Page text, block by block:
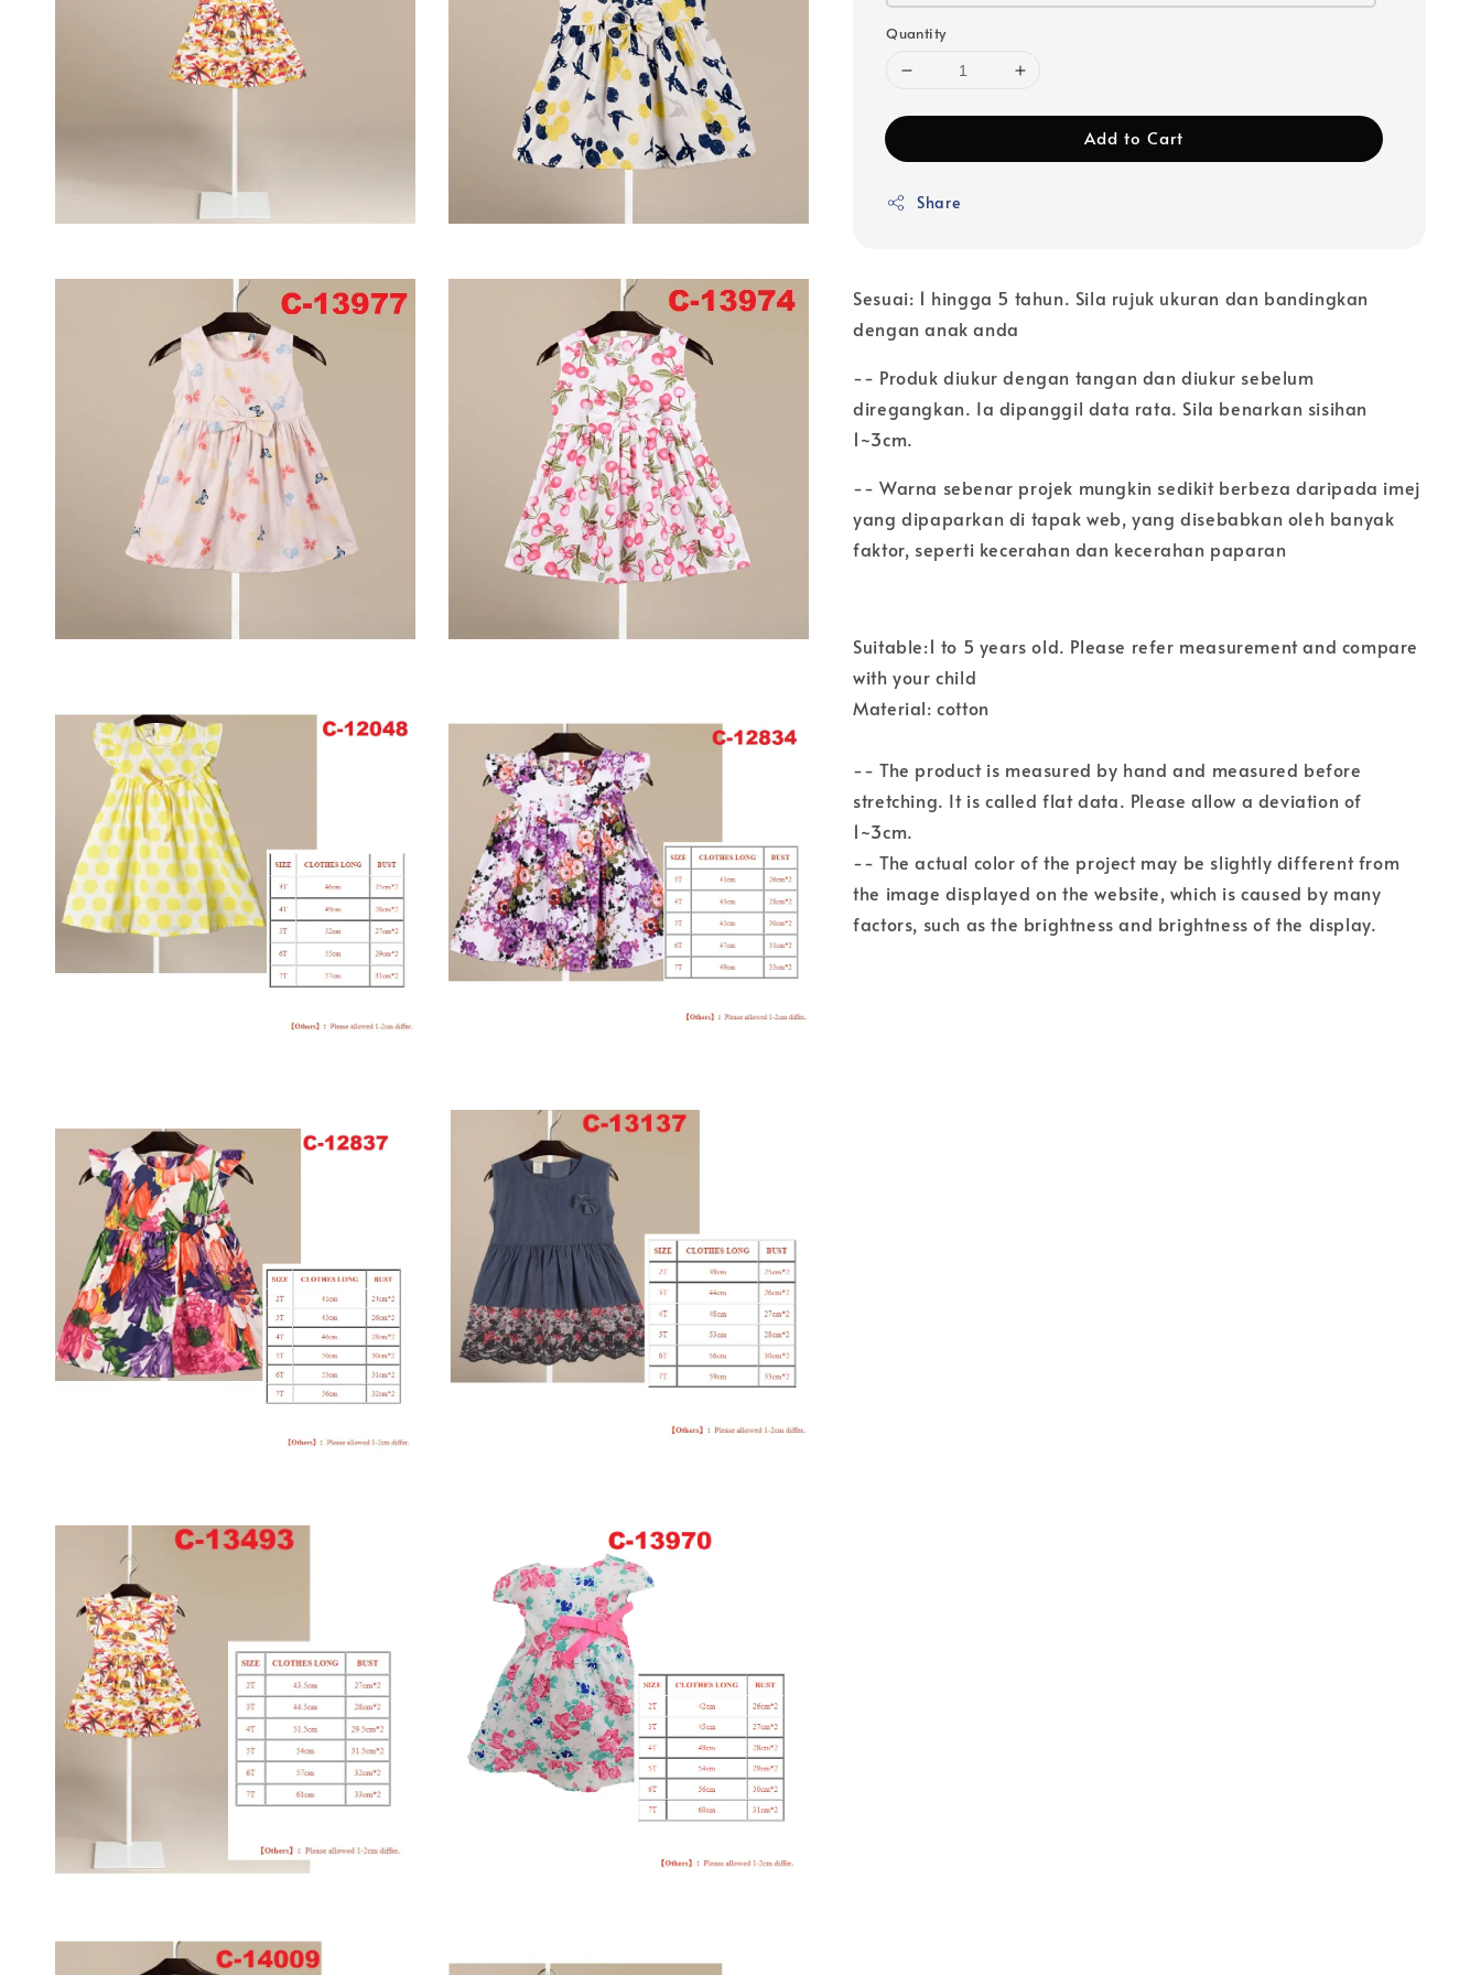
Quantity
Add to Cart
Share
Sesuai: 1 hingga 5 tahun. Sila rujuk ukuran dan bandingkan
dengan anak anda
-- Produk diukur dengan tangan dan diukur sebelum
diregangkan. Ia dipanggil data rata. Sila benarkan sisihan
1~3cm.
-- Warna sebenar projek mungkin sedikit berbeza daripada imej
yang dipaparkan di tapak web, yang disebabkan oleh banyak
faktor, seperti kecerahan dan kecerahan paparan
Suitable:1 to 5 years old. Please refer measurement and compare
with your child
Material: cotton
-- The product is measured by hand and measured before
stretching. It is called flat data. Please allow a deviation of
1~3cm.
-- The actual color of the project may be slightly different from
the image displayed on the website, which is caused by many
factors, such as the brightness and brightness of the display.